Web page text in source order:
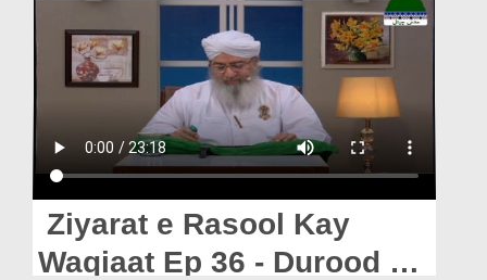
Rohani Ilaj
Donation
Magazine
Departments
Our Websites
Ziyarat e Rasool Kay
Waqiaat Ep 36 - Durood e